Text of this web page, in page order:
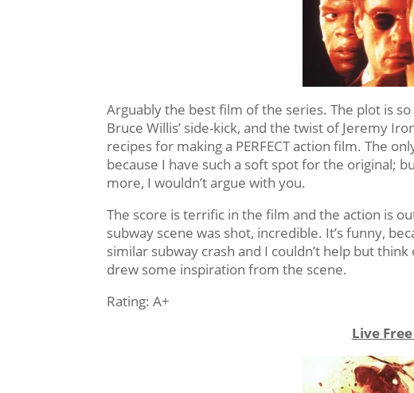
Arguably the best film of the series. The plot is
Bruce Willis’ side-kick, and the twist of Jeremy
recipes for making a PERFECT action film. The
because I have such a soft spot for the original;
more, I wouldn’t argue with you.
The score is terrific in the film and the action is
subway scene was shot, incredible. It’s funny,
similar subway crash and I couldn’t help but
drew some inspiration from the scene.
Rating: A+
Live